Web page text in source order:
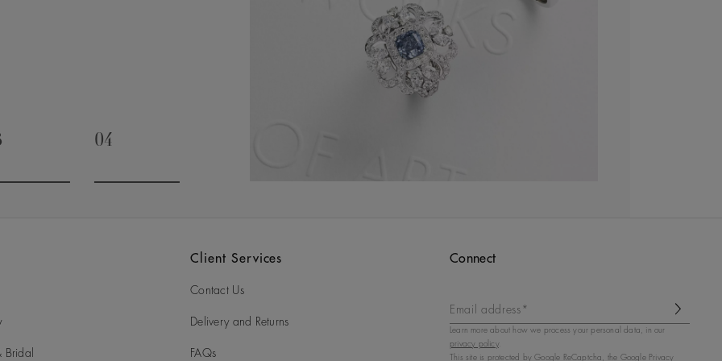
and special occasions. It’s
04
Bridal
Client Services
Contact Us
Delivery and Returns
FAQs
Connect
Email address*
Learn more about how we process your personal data, in our
privacy policy.
This site is protected byGoogle ReCaptcha , the Google Privacy